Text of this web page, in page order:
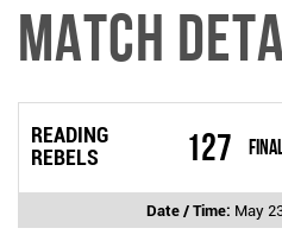
Match
READING
REBELS
127
Date / Time: May